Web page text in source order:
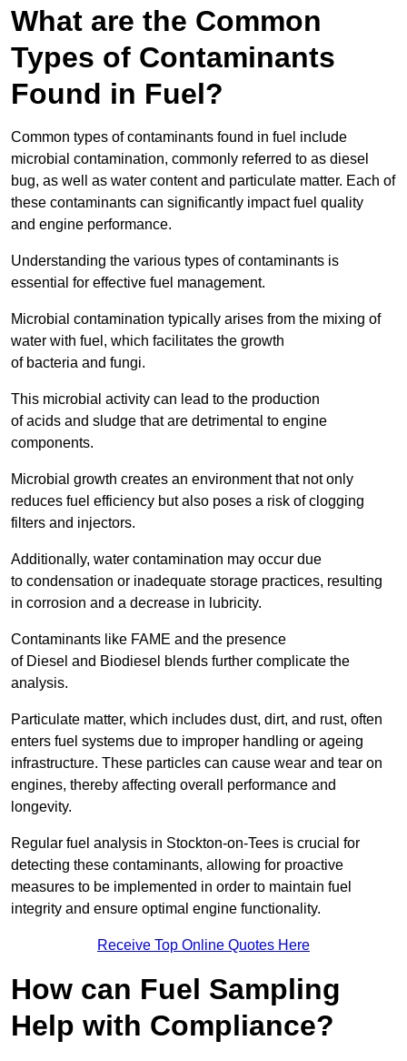
What are the Common
Types of Contaminants
Found in Fuel?
Common types of contaminants found in fuel include
microbial contamination, commonly referred to as diesel
bug, as well as water content and particulate matter. Each of
these contaminants can significantly impact fuel quality
and engine performance.
Understanding the various types of contaminants is
essential for effective fuel management.
Microbial contamination typically arises from the mixing of
water with fuel, which facilitates the growth
of bacteria and fungi.
This microbial activity can lead to the production
of acids and sludge that are detrimental to engine
components.
Microbial growth creates an environment that not only
reduces fuel efficiency but also poses a risk of clogging
filters and injectors.
Additionally, water contamination may occur due
to condensation or inadequate storage practices, resulting
in corrosion and a decrease in lubricity.
Contaminants like FAME and the presence
of Diesel and Biodiesel blends further complicate the
analysis.
Particulate matter, which includes dust, dirt, and rust, often
enters fuel systems due to improper handling or ageing
infrastructure. These particles can cause wear and tear on
engines, thereby affecting overall performance and
longevity.
Regular fuel analysis in Stockton-on-Tees is crucial for
detecting these contaminants, allowing for proactive
measures to be implemented in order to maintain fuel
integrity and ensure optimal engine functionality.
Receive Top Online Quotes Here
How can Fuel Sampling
Help with Compliance?